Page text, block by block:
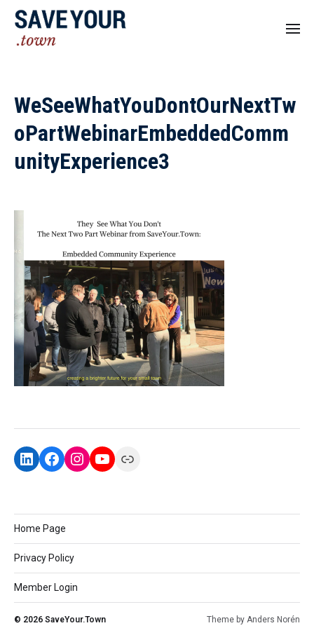
WeSeeWhatYouDontOurNextTw
oPartWebinarEmbeddedComm
unityExperience3
Home Page
Privacy Policy
Member Login
© 2026 SaveYour.Town Theme by Anders Norén